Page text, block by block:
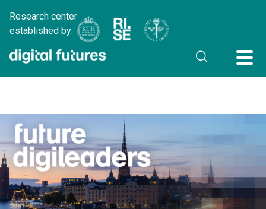
Research center
established by: